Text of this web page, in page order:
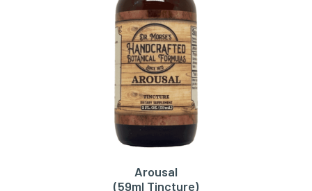
Arousal
(59ml Tincture)